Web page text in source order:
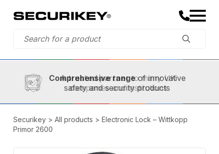
Established in 1973,
A trusted partner
Comprehensive rangeof innovative
safety and security products
Securikey> All products > Electronic Lock – Wittkopp
Primor 2600